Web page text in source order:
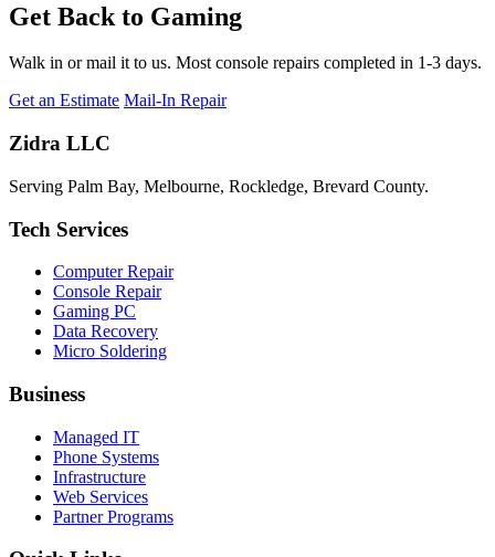
Get Back to Gaming
Walk in or mail it to us. Most console repairs completed in 1-3 days.
Get an Estimate Mail-In Repair
Zidra LLC
Serving Palm Bay, Melbourne, Rockledge, Brevard County.
Tech Services
Computer Repair
Console Repair
Gaming PC
Data Recovery
Micro Soldering
Business
Managed IT
Phone Systems
Infrastructure
Web Services
Partner Programs